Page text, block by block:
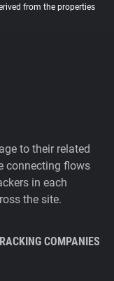
from the properties
to their related
connecting flows
in each
the site.
COMPANIES